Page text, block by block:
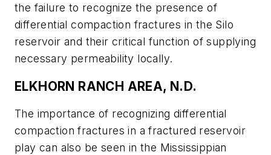
the failure to recognize the presence of
differential compaction fractures in the Silo
reservoir and their critical function of supplying
necessary permeability locally.
ELKHORN RANCH AREA, N.D.
The importance of recognizing differential
compaction fractures in a fractured reservoir
play can also be seen in the Mississippian